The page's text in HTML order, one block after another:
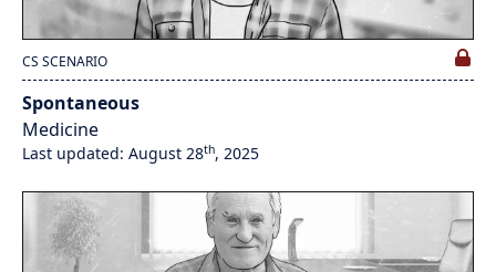
CS SCENARIO
Spontaneous
Medicine
Last updated: August 28th, 2025